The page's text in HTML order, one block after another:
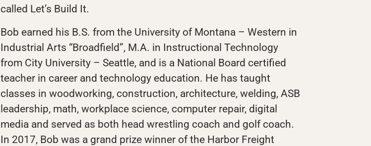
called Let’s Build It.
Bob earned his B.S. from the University of Montana – Western in
Industrial Arts “Broadfield”, M.A. in Instructional Technology
from City University – Seattle, and is a National Board certified
teacher in career and technology education. He has taught
classes in woodworking, construction, architecture, welding, ASB
leadership, math, workplace science, computer repair, digital
media and served as both head wrestling coach and golf coach.
In 2017, Bob was a grand prize winner of the Harbor Freight